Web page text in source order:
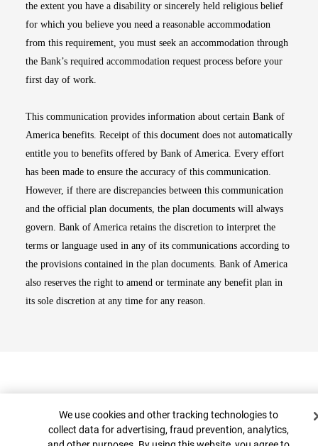
the extent you have a disability or sincerely held religious belief
for which you believe you need a reasonable accommodation
from this requirement, you must seek an accommodation through
the Bank’s required accommodation request process before your
first day of work.
This communication provides information about certain Bank of
America benefits. Receipt of this document does not automatically
entitle you to benefits offered by Bank of America. Every effort
has been made to ensure the accuracy of this communication.
However, if there are discrepancies between this communication
and the official plan documents, the plan documents will always
govern. Bank of America retains the discretion to interpret the
terms or language used in any of its communications according to
the provisions contained in the plan documents. Bank of America
also reserves the right to amend or terminate any benefit plan in
its sole discretion at any time for any reason.
Cookie Banner
We use cookies and other tracking technologies to
collect data for advertising, fraud prevention, analytics,